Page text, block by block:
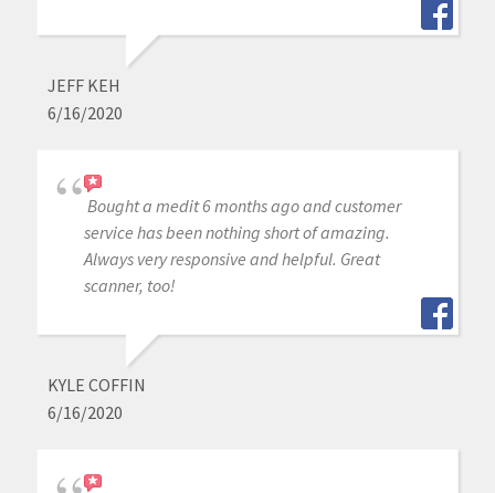
JEFF KEH
6/16/2020
Bought a medit 6 months ago and customer
service has been nothing short of amazing.
Always very responsive and helpful. Great
scanner, too!
KYLE COFFIN
6/16/2020